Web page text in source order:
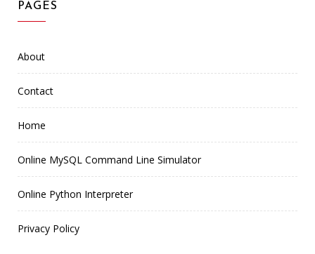
PAGES
About
Contact
Home
Online MySQL Command Line Simulator
Online Python Interpreter
Privacy Policy